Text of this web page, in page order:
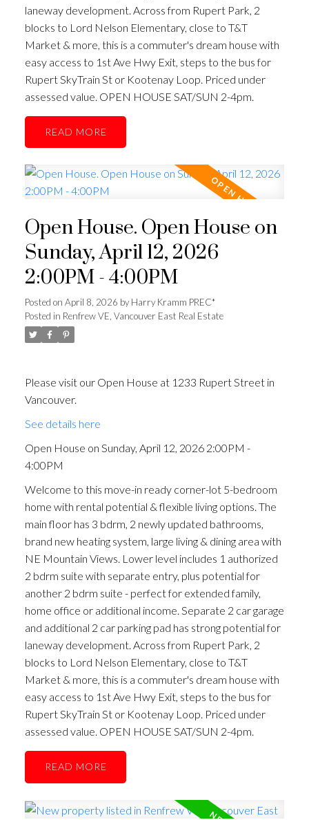
laneway development. Across from Rupert Park, 2
blocks to Lord Nelson Elementary, close to T&T
Market & more, this is a commuter's dream house with
easy access to 1st Ave Hwy Exit, steps to the bus for
Rupert SkyTrain St or Kootenay Loop. Priced under
assessed value. OPEN HOUSE SAT/SUN 2-4pm.
READ
Open House. Open House on
Sunday, April 12, 2026
2:00PM - 4:00PM
Posted on April 8, 2026 byHarry Kramm PREC*
Posted in Renfrew VE, Vancouver East Real Estate
Please visit our Open House at 1233 Rupert Street in
Vancouver.
See details here
Open House on Sunday, April 12, 2026 2:00PM -
4:00PM
Welcome to this move-in ready corner-lot 5-bedroom
home with rental potential & flexible living options. The
main floor has 3 bdrm, 2 newly updated bathrooms,
brand new heating system, large living & dining area with
NE Mountain Views. Lower level includes 1 authorized
2 bdrm suite with separate entry, plus potential for
another 2 bdrm suite - perfect for extended family,
home office or additional income. Separate 2 car garage
and additional 2 car parking pad has strong potential for
laneway development. Across from Rupert Park, 2
blocks to Lord Nelson Elementary, close to T&T
Market & more, this is a commuter's dream house with
easy access to 1st Ave Hwy Exit, steps to the bus for
Rupert SkyTrain St or Kootenay Loop. Priced under
assessed value. OPEN HOUSE SAT/SUN 2-4pm.
READ